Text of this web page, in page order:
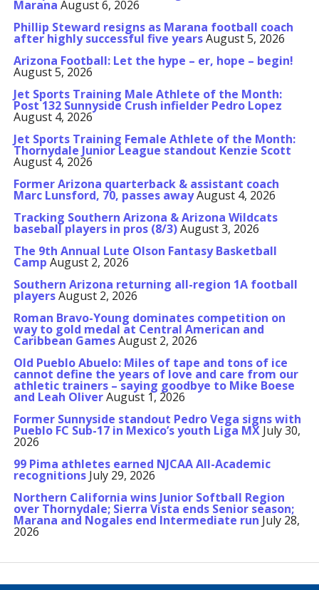
Marana August 6, 2026
Phillip Steward resigns as Marana football coach
after highly successful five yearsAugust 5, 2026
Arizona Football: Let the hype – er, hope – begin!
August 5, 2026
Jet Sports Training Male Athlete of the Month:
Post 132 Sunnyside Crush infielder Pedro Lopez
August 4, 2026
Jet Sports Training Female Athlete of the Month:
Thornydale Junior League standout Kenzie Scott
August 4, 2026
Former Arizona quarterback & assistant coach
Marc Lunsford, 70, passes awayAugust 4, 2026
Tracking Southern Arizona & Arizona Wildcats
baseball players in pros (8/3)August 3, 2026
The 9th Annual Lute Olson Fantasy Basketball
Camp August 2, 2026
Southern Arizona returning all-region 1A football
playersAugust 2, 2026
Roman Bravo-Young dominates competition on
way to gold medal at Central American and
Caribbean GamesAugust 2, 2026
Old Pueblo Abuelo: Miles of tape and tons of ice
cannot define the years of love and care from our
athletic trainers – saying goodbye to Mike Boese
and Leah OliverAugust 1, 2026
Former Sunnyside standout Pedro Vega signs with
Pueblo FC Sub-17 in Mexico’s youth Liga MX July 30,
2026
99 Pima athletes earned NJCAA All-Academic
recognitions July 29, 2026
Northern California wins Junior Softball Region
over Thornydale; Sierra Vista ends Senior season;
Marana and Nogales end Intermediate run July 28,
2026